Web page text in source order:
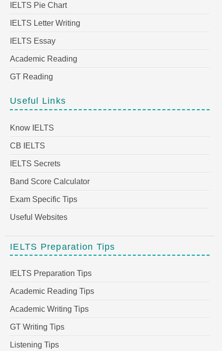
IELTS Pie Chart
IELTS Letter Writing
IELTS Essay
Academic Reading
GT Reading
Useful Links
Know IELTS
CB IELTS
IELTS Secrets
Band Score Calculator
Exam Specific Tips
Useful Websites
IELTS Preparation Tips
IELTS Preparation Tips
Academic Reading Tips
Academic Writing Tips
GT Writing Tips
Listening Tips